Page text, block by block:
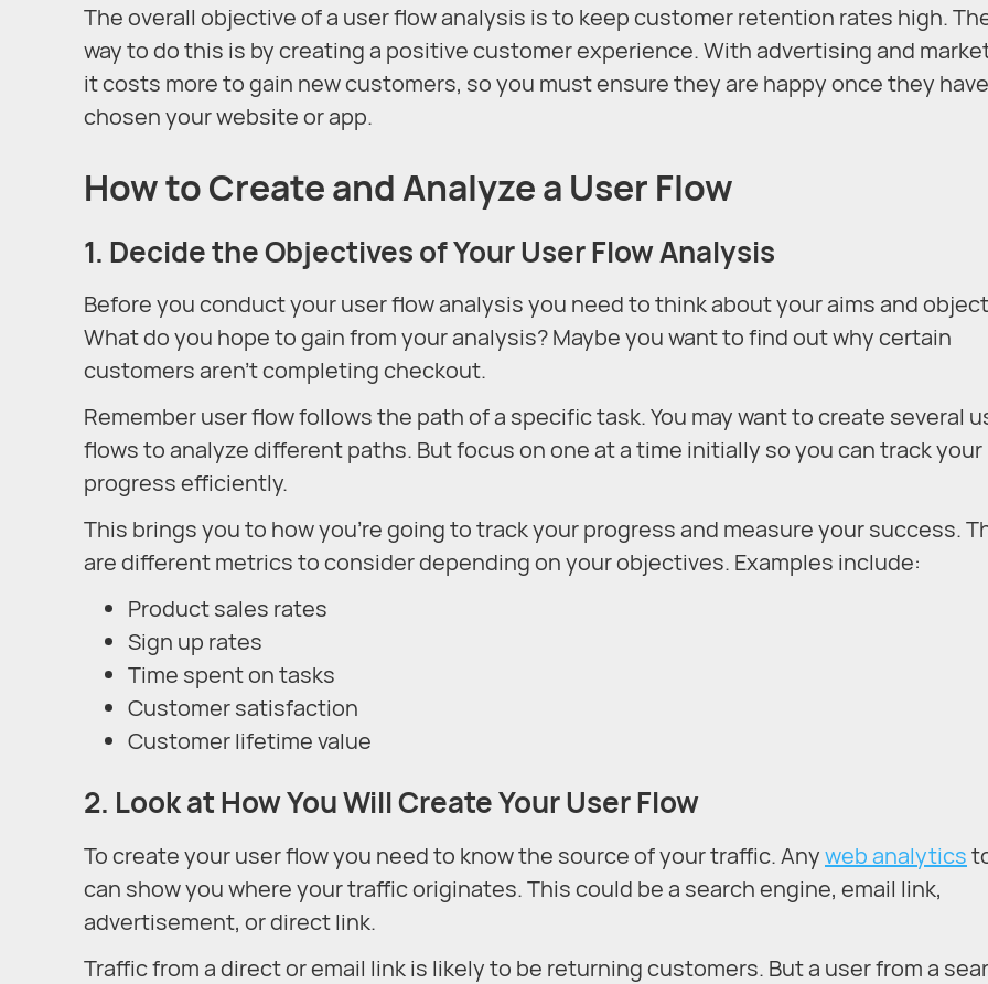
The overall objective of a user flow analysis is to keep customer retention rates high.
way to do this is by creating a positive customer experience. With advertising and
it costs more to gain new customers, so you must ensure they are happy once they have
chosen your website or app.
How to Create and Analyze a User Flow
1. Decide the Objectives of Your User Flow Analysis
Before you conduct your user flow analysis you need to think about your aims and
What do you hope to gain from your analysis? Maybe you want to find out why certain
customers aren’t completing checkout.
Remember user flow follows the path of a specific task. You may want to create several
flows to analyze different paths. But focus on one at a time initially so you can track your
progress efficiently.
This brings you to how you’re going to track your progress and measure your success.
are different metrics to consider depending on your objectives. Examples include:
Product sales rates
Sign up rates
Time spent on tasks
Customer satisfaction
Customer lifetime value
2. Look at How You Will Create Your User Flow
To create your user flow you need to know the source of your traffic. Anyweb analytics
can show you where your traffic originates. This could be a search engine, email link,
advertisement, or direct link.
Traffic from a direct or email link is likely to be returning customers. But a user from a